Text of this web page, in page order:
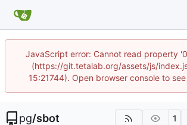
JavaScript error: Cannot read property
(https://git.tetalab.org/assets/js/
15:21744). Open browser console to
pg/sbot 1